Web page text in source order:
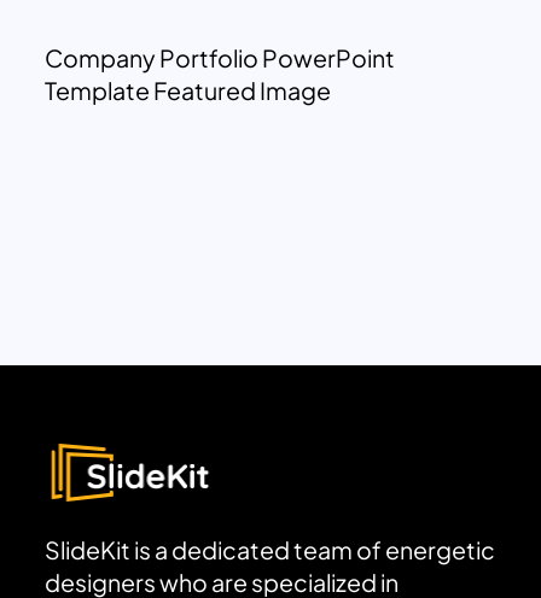
Company Portfolio PowerPoint
Template Featured Image
SlideKit is a dedicated team of energetic
designers who are specialized in